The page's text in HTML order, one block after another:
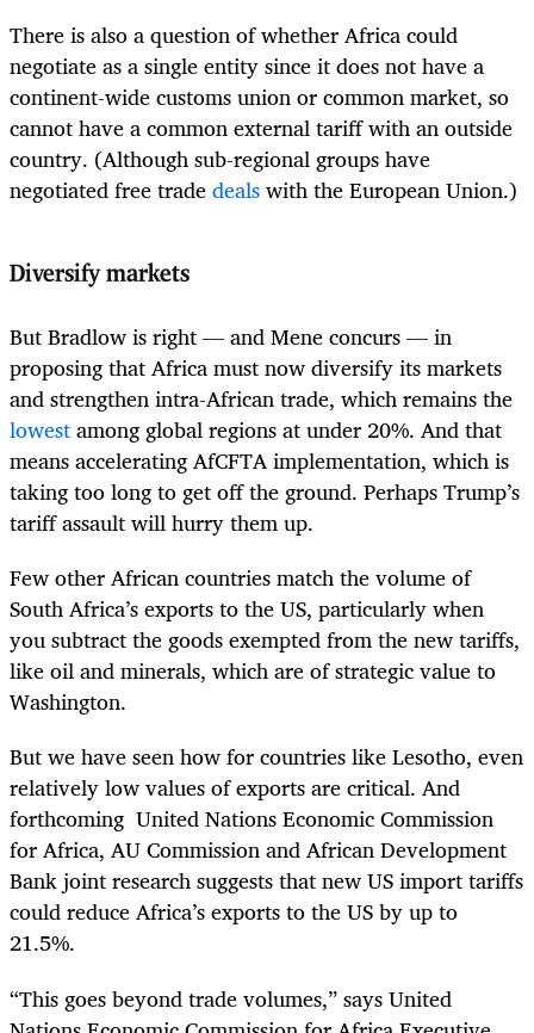
There is also a question of whether Africa could
negotiate as a single entity since it does not have a
continent-wide customs union or common market, so
cannot have a common external tariff with an outside
country. (Although sub-regional groups have
negotiated free tradedealswith the European Union.)
Diversify markets
But Bradlow is right — and Mene concurs — in
proposing that Africa must now diversify its markets
and strengthen intra-African trade, which remains the
lowestamong global regions at under 20%. And that
means accelerating AfCFTA implementation, which is
taking too long to get off the ground. Perhaps Trump’s
tariff assault will hurry them up.
Few other African countries match the volume of
South Africa’s exports to the US, particularly when
you subtract the goods exempted from the new tariffs,
like oil and minerals, which are of strategic value to
Washington.
But we have seen how for countries like Lesotho, even
relatively low values of exports are critical. And
forthcoming United Nations Economic Commission
for Africa, AU Commission and African Development
Bank joint research suggests that new US import tariffs
could reduce Africa’s exports to the US by up to
21.5%.
“This goes beyond trade volumes,” says United